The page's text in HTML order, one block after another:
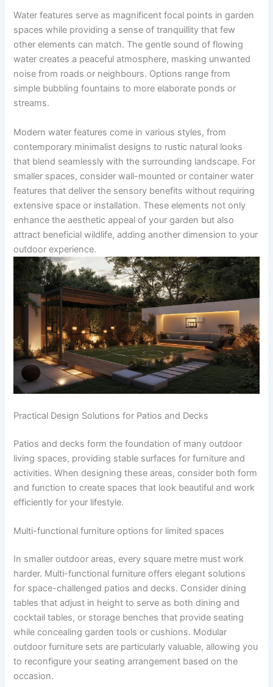
Water features serve as magnificent focal points in garden
spaces while providing a sense of tranquillity that few
other elements can match. The gentle sound of flowing
water creates a peaceful atmosphere, masking unwanted
noise from roads or neighbours. Options range from
simple bubbling fountains to more elaborate ponds or
streams.
Modern water features come in various styles, from
contemporary minimalist designs to rustic natural looks
that blend seamlessly with the surrounding landscape. For
smaller spaces, consider wall-mounted or container water
features that deliver the sensory benefits without requiring
extensive space or installation. These elements not only
enhance the aesthetic appeal of your garden but also
attract beneficial wildlife, adding another dimension to your
outdoor experience.
Practical Design Solutions for Patios and Decks
Patios and decks form the foundation of many outdoor
living spaces, providing stable surfaces for furniture and
activities. When designing these areas, consider both form
and function to create spaces that look beautiful and work
efficiently for your lifestyle.
Multi-functional furniture options for limited spaces
In smaller outdoor areas, every square metre must work
harder. Multi-functional furniture offers elegant solutions
for space-challenged patios and decks. Consider dining
tables that adjust in height to serve as both dining and
cocktail tables, or storage benches that provide seating
while concealing garden tools or cushions. Modular
outdoor furniture sets are particularly valuable, allowing you
to reconfigure your seating arrangement based on the
occasion.